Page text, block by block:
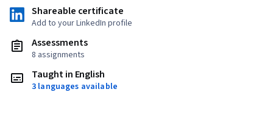
Shareable certificate
Add to your LinkedIn profile
Assessments
8 assignments
Taught in English
3 languages available